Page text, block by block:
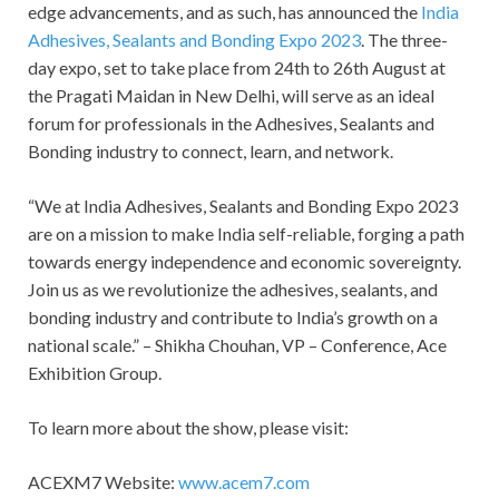
edge advancements, and as such, has announced the India
Adhesives, Sealants and Bonding Expo 2023 . The three-
day expo, set to take place from 24th to 26th August at
the Pragati Maidan in New Delhi, will serve as an ideal
forum for professionals in the Adhesives, Sealants and
Bonding industry to connect, learn, and network.
“We at India Adhesives, Sealants and Bonding Expo 2023
are on a mission to make India self-reliable, forging a path
towards energy independence and economic sovereignty.
Join us as we revolutionize the adhesives, sealants, and
bonding industry and contribute to India’s growth on a
national scale.” – Shikha Chouhan, VP – Conference, Ace
Exhibition Group.
To learn more about the show, please visit:
ACEXM7 Website: www.acem7.com